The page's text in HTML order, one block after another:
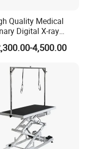
Quality Medical
Digital X-ray
Portable X-ray Unit
X-ray Machine for
Diagnosis
4,500.00